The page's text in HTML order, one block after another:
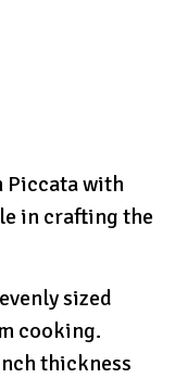
Piccata with
in crafting the
sized
cooking.
thickness